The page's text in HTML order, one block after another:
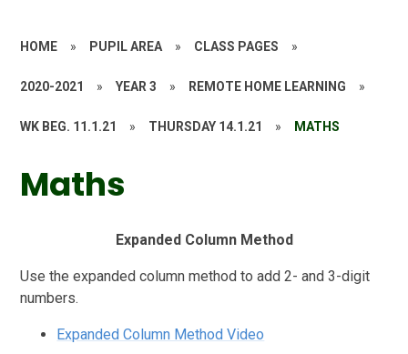
HOME » PUPIL AREA » CLASS PAGES »
2020-2021 » YEAR 3 » REMOTE HOME LEARNING »
WK BEG. 11.1.21 » THURSDAY 14.1.21 » MATHS
Maths
Expanded Column Method
Use the expanded column method to add 2- and 3-digit
numbers.
Expanded Column Method Video